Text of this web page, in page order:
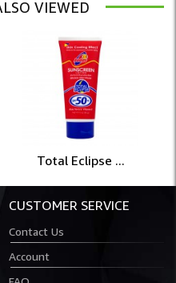
VIEWED
Total Eclipse ...
CUSTOMER SERVICE
Contact Us
Account